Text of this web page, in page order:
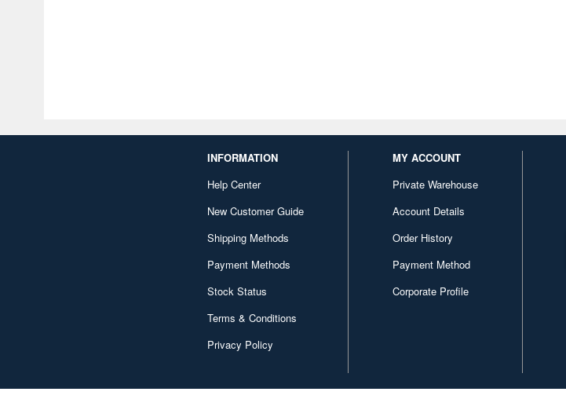
INFORMATION
Help Center
New Customer Guide
Shipping Methods
Payment Methods
Stock Status
Terms & Conditions
Privacy Policy
MY ACCOUNT
Private Warehouse
Account Details
Order History
Payment Method
Corporate Profile